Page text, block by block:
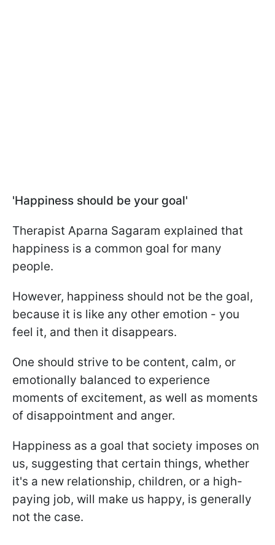
'Happiness should be your goal'
Therapist Aparna Sagaram explained that
happiness is a common goal for many
people.
However, happiness should not be the goal,
because it is like any other emotion - you
feel it, and then it disappears.
One should strive to be content, calm, or
emotionally balanced to experience
moments of excitement, as well as moments
of disappointment and anger.
Happiness as a goal that society imposes on
us, suggesting that certain things, whether
it's a new relationship, children, or a high-
paying job, will make us happy, is generally
not the case.